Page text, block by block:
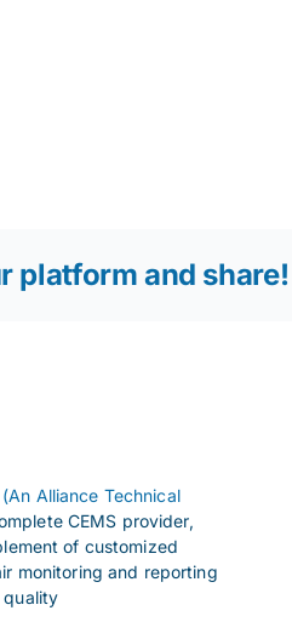
platform and share!
(An Alliance Technical
CEMS provider,
of customized
monitoring and reporting
quality